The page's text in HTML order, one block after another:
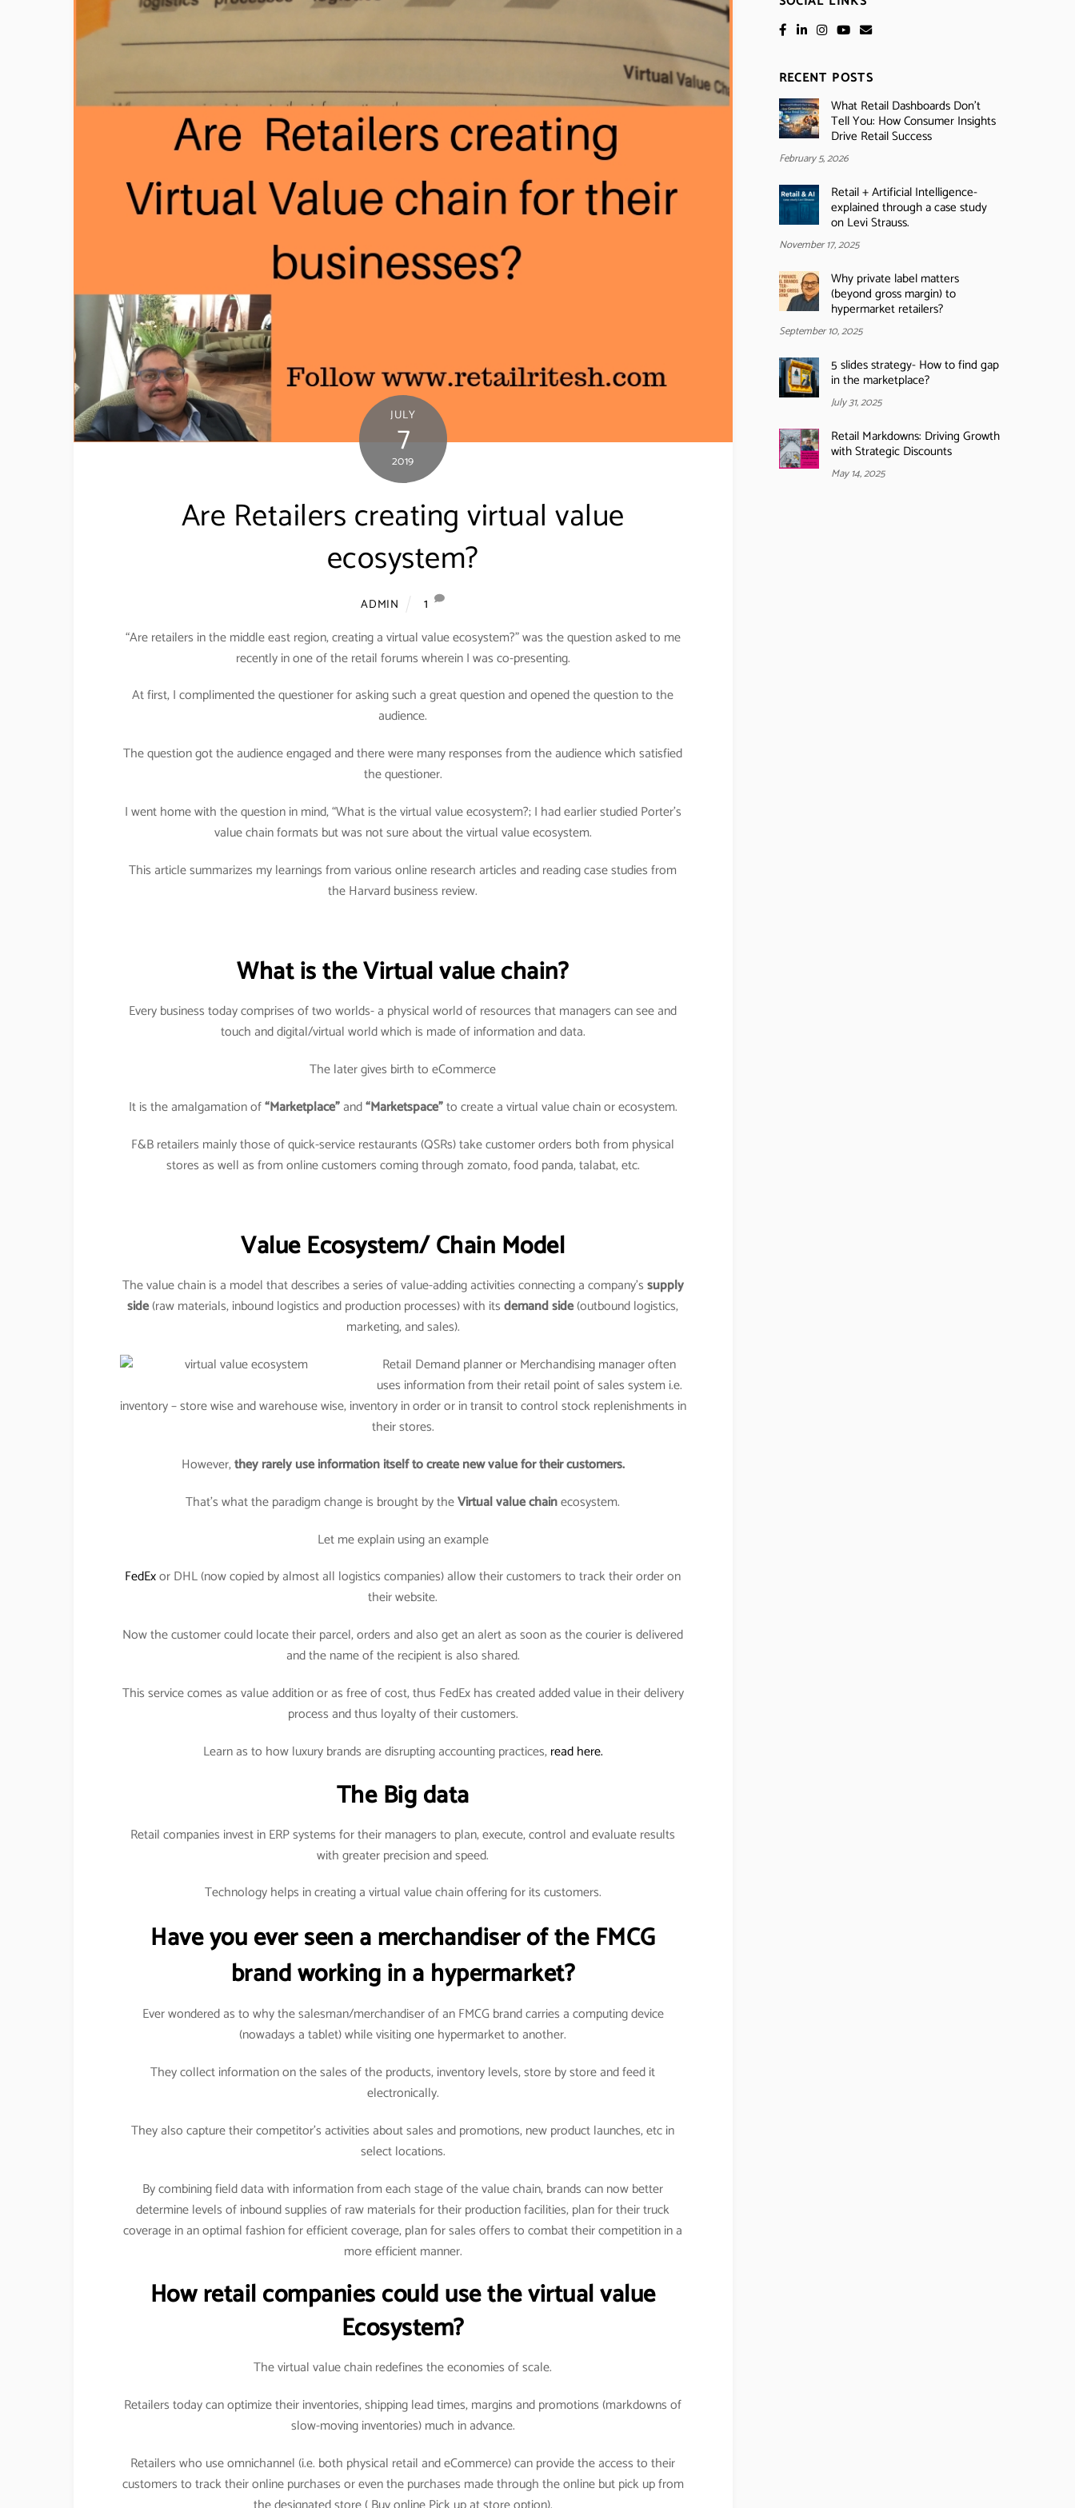
JULY
7
2019
Are Retailers creating virtual value
ecosystem?
ADMIN
1
“Are retailers in the middle east region, creating a virtual value ecosystem?” was the question asked to me
recently in one of the retail forums wherein I was co-presenting.
At first, I complimented the questioner for asking such a great question and opened the question to the
audience.
The question got the audience engaged and there were many responses from the audience which satisfied
the questioner.
I went home with the question in mind, “What is the virtual value ecosystem?; I had earlier studied Porter’s
value chain formats but was not sure about the virtual value ecosystem.
This article summarizes my learnings from various online research articles and reading case studies from
the Harvard business review.
What is the Virtual value chain?
Every business today comprises of two worlds- a physical world of resources that managers can see and
touch and digital/virtual world which is made of information and data.
The later gives birth to eCommerce
It is the amalgamation of“Marketplace”and“Marketspace”to create a virtual value chain or ecosystem.
F&B retailers mainly those of quick-service restaurants (QSRs) take customer orders both from physical
stores as well as from online customers coming through zomato, food panda, talabat, etc.
Value Ecosystem/ Chain Model
The value chain is a model that describes a series of value-adding activities connecting a company’ssupply
side(raw materials, inbound logistics and production processes) with itsdemand side(outbound logistics,
marketing, and sales).
Retail Demand planner or Merchandising manager often
uses information from their retail point of sales system i.e.
inventory – store wise and warehouse wise, inventory in order or in transit to control stock replenishments in
their stores.
However,they rarely use information itself to create new value for their customers.
That’s what the paradigm change is brought by theVirtual value chainecosystem.
Let me explain using an example
FedExor DHL (now copied by almost all logistics companies) allow their customers to track their order on
their website.
Now the customer could locate their parcel, orders and also get an alert as soon as the courier is delivered
and the name of the recipient is also shared.
This service comes as value addition or as free of cost, thus FedEx has created added value in their delivery
process and thus loyalty of their customers.
Learn as to how luxury brands are disrupting accounting practices,read here.
The Big data
Retail companies invest in ERP systems for their managers to plan, execute, control and evaluate results
with greater precision and speed.
Technology helps in creating a virtual value chain offering for its customers.
Have you ever seen a merchandiser of the FMCG
brand working in a hypermarket?
Ever wondered as to why the salesman/merchandiser of an FMCG brand carries a computing device
(nowadays a tablet) while visiting one hypermarket to another.
They collect information on the sales of the products, inventory levels, store by store and feed it
electronically.
They also capture their competitor’s activities about sales and promotions, new product launches, etc in
select locations.
By combining field data with information from each stage of the value chain, brands can now better
determine levels of inbound supplies of raw materials for their production facilities, plan for their truck
coverage in an optimal fashion for efficient coverage, plan for sales offers to combat their competition in a
more efficient manner.
How retail companies could use the virtual value
Ecosystem?
The virtual value chain redefines the economies of scale.
Retailers today can optimize their inventories, shipping lead times, margins and promotions (markdowns of
slow-moving inventories) much in advance.
Retailers who use omnichannel (i.e. both physical retail and eCommerce) can provide the access to their
customers to track their online purchases or even the purchases made through the online but pick up from
RECENT POSTS
What Retail Dashboards Don’t
Tell You: How Consumer Insights
Drive Retail Success
February 5, 2026
Retail + Artificial Intelligence-
explained through a case study
on Levi Strauss.
November 17, 2025
Why private label matters
(beyond gross margin) to
hypermarket retailers?
September 10, 2025
5 slides strategy- How to find gap
in the marketplace?
July 31, 2025
Retail Markdowns: Driving Growth
with Strategic Discounts
May 14, 2025